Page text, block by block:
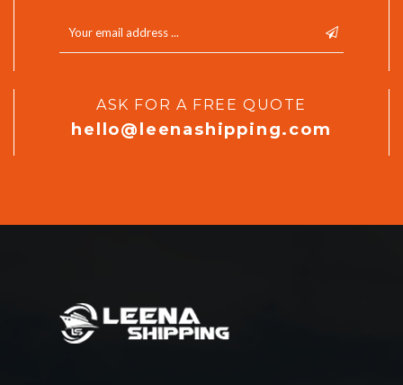
ASK FOR A FREE QUOTE
hello@leenashipping.com